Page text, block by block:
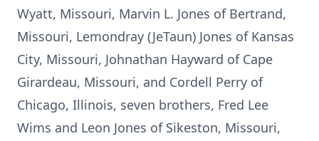
Wyatt, Missouri, Marvin L. Jones of Bertrand,
Missouri, Lemondray (JeTaun) Jones of Kansas
City, Missouri, Johnathan Hayward of Cape
Girardeau, Missouri, and Cordell Perry of
Chicago, Illinois, seven brothers, Fred Lee
Wims and Leon Jones of Sikeston, Missouri,